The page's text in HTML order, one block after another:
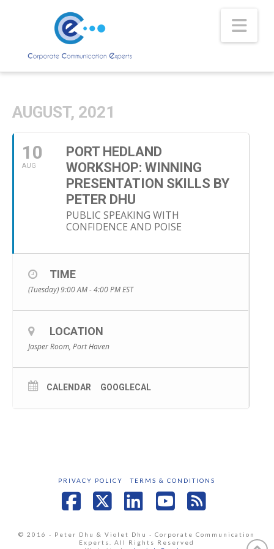
AUGUST, 2021
10
AUG
PORT HEDLAND
WORKSHOP: WINNING
PRESENTATION SKILLS BY
PETER DHU
PUBLIC SPEAKING WITH
CONFIDENCE AND POISE
TIME
(Tuesday) 9:00 AM - 4:00 PMEST
LOCATION
Jasper Room, Port Haven
CALENDAR GOOGLECAL
PRIVACY POLICY TERMS & CONDITIONS
© 2016 - Peter Dhu & Violet Dhu - Corporate Communication
Experts. All Rights Reserved